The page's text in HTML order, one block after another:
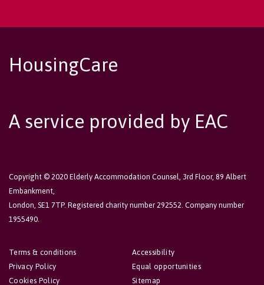
HousingCare
A service provided by EAC
Copyright © 2020 Elderly Accommodation Counsel, 3rd Floor, 89 Albert
Embankment,
London, SE1 7TP. Registered charity number 292552. Company number
1955490.
Accessibility
Equal opportunities
Sitemap
Terms & conditions
Privacy Policy
Cookies Policy